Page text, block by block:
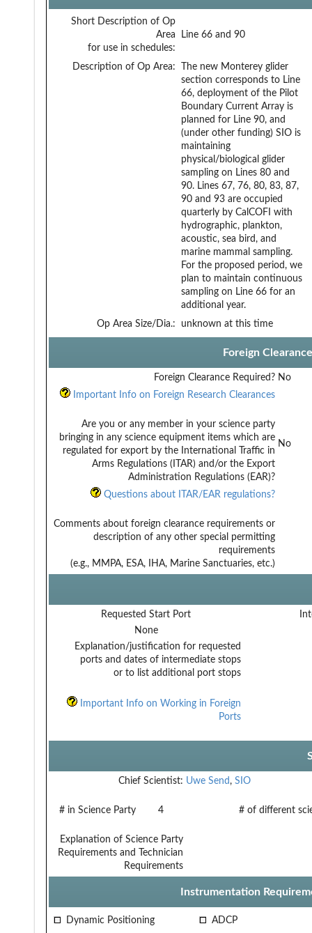
Short Description of Op
Area
for use in schedules:
Line 66 and 90
Description of Op Area:
The new Monterey glider
section corresponds to Line
66, deployment of the Pilot
Boundary Current Array is
planned for Line 90, and
(under other funding) SIO is
maintaining
physical/biological glider
sampling on Lines 80 and
90. Lines 67, 76, 80, 83, 87,
90 and 93 are occupied
quarterly by CalCOFI with
hydrographic, plankton,
acoustic, sea bird, and
marine mammal sampling.
For the proposed period, we
plan to maintain continuous
sampling on Line 66 for an
additional year.
Op Area Size/Dia.:
unknown at this time
Foreign
Foreign Clearance Required? No
Important Info on Foreign Research Clearances
Are you or any member in your science party
bringing in any science equipment items which are
regulated for export by the International Traffic in
Arms Regulations (ITAR) and/or the Export
Administration Regulations (EAR)?
No
Questions about ITAR/EAR regulations?
Comments about foreign clearance requirements or
description of any other special permitting
requirements
(e.g., MMPA, ESA, IHA, Marine Sanctuaries, etc.)
Requested Start Port
None
Explanation/justification for requested
ports and dates of intermediate stops
or to list additional port stops
Important Info on Working in Foreign
Ports
Chief Scientist: Uwe Send , SIO
# in Science Party 4 # of different
Explanation of Science Party
Requirements and Technician
Requirements
Instrumentation
Dynamic Positioning ADCP